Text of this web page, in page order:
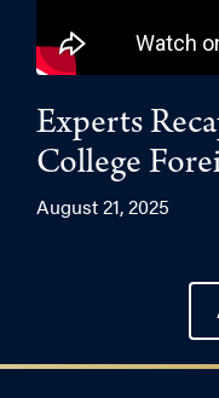
Experts
College
August 21, 2025